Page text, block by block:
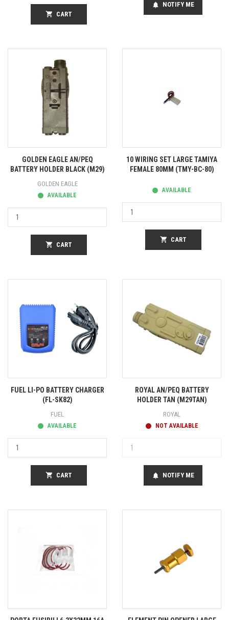
shopping_cart CART
notifications NOTIFY ME
GOLDEN EAGLE AN/PEQ
BATTERY HOLDER BLACK (M29)
GOLDEN EAGLE
AVAILABLE
shopping_cart CART
10 WIRING SET LARGE TAMIYA
FEMALE 80MM (TMY-BC-80)
AVAILABLE
shopping_cart CART
FUEL LI-PO BATTERY CHARGER
(FL-SK82)
FUEL
AVAILABLE
shopping_cart CART
ROYAL AN/PEQ BATTERY
HOLDER TAN (M29TAN)
ROYAL
NOT AVAILABLE
notifications NOTIFY ME